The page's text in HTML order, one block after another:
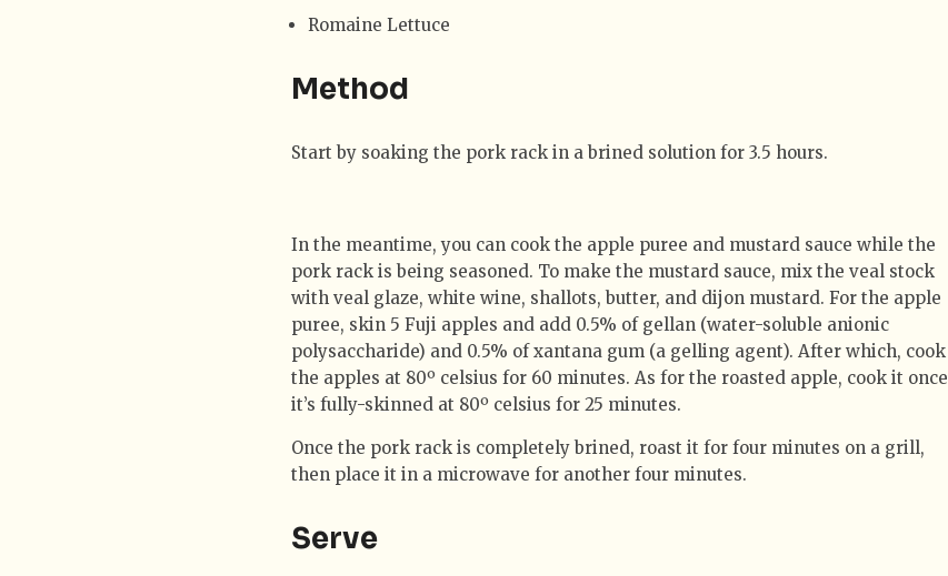
Romaine Lettuce
Method
Start by soaking the pork rack in a brined solution for 3.5 hours.
In the meantime, you can cook the apple puree and mustard sauce while the
pork rack is being seasoned. To make the mustard sauce, mix the veal stock
with veal glaze, white wine, shallots, butter, and dijon mustard. For the apple
puree, skin 5 Fuji apples and add 0.5% of gellan (water-soluble anionic
polysaccharide) and 0.5% of xantana gum (a gelling agent). After which, cook
the apples at 80º celsius for 60 minutes. As for the roasted apple, cook it once
it’s fully-skinned at 80º celsius for 25 minutes.
Once the pork rack is completely brined, roast it for four minutes on a grill,
then place it in a microwave for another four minutes.
Serve